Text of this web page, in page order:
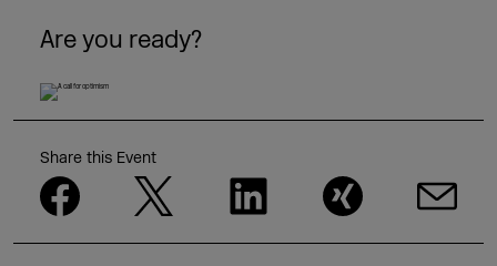
Are you ready?
Share this Event